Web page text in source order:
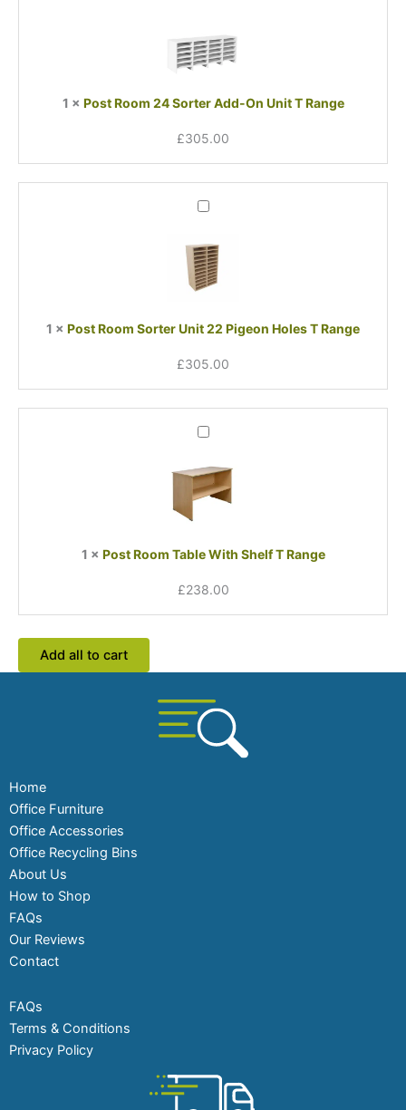
Sorter
Add-
On
T
1 × Post Room 24 Sorter Add-On Unit T Range
£305.00
Post
Sorter
Unit
22
Pigeon
T
1 × Post Room Sorter Unit 22 Pigeon Holes T Range
£305.00
Post
Table
With
Shelf
1 × Post Room Table With Shelf T Range
£238.00
Add all to cart
Home
Office Furniture
Office Accessories
Office Recycling Bins
About Us
How to Shop
FAQs
Our Reviews
Contact
FAQs
Terms & Conditions
Privacy Policy